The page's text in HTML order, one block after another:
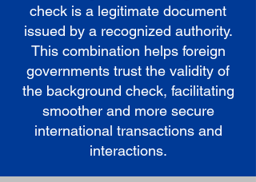
check is a legitimate document
issued by a recognized authority.
This combination helps foreign
governments trust the validity of
the background check, facilitating
smoother and more secure
international transactions and
interactions.